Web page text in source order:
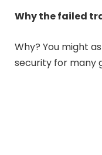
Why the failed
Why? You might
security for many